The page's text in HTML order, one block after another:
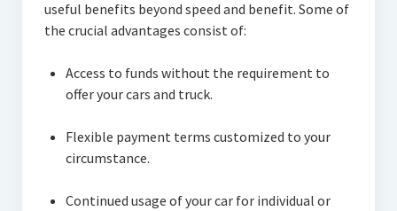
useful benefits beyond speed and benefit. Some of
the crucial advantages consist of:
Access to funds without the requirement to
offer your cars and truck.
Flexible payment terms customized to your
circumstance.
Continued usage of your car for individual or